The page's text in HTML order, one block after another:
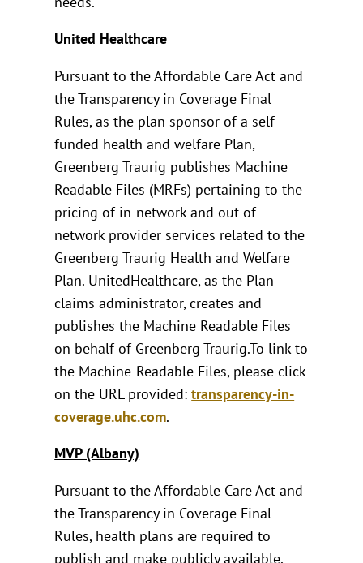
United Healthcare
Pursuant to the Affordable Care Act and
the Transparency in Coverage Final
Rules, as the plan sponsor of a self-
funded health and welfare Plan,
Greenberg Traurig publishes Machine
Readable Files (MRFs) pertaining to the
pricing of in-network and out-of-
network provider services related to the
Greenberg Traurig Health and Welfare
Plan. UnitedHealthcare, as the Plan
claims administrator, creates and
publishes the Machine Readable Files
on behalf of Greenberg Traurig.To link to
the Machine-Readable Files, please click
on the URL provided:transparency-in-
coverage.uhc.com.
MVP (Albany)
Pursuant to the Affordable Care Act and
the Transparency in Coverage Final
Rules, health plans are required to
publish and make publicly available,